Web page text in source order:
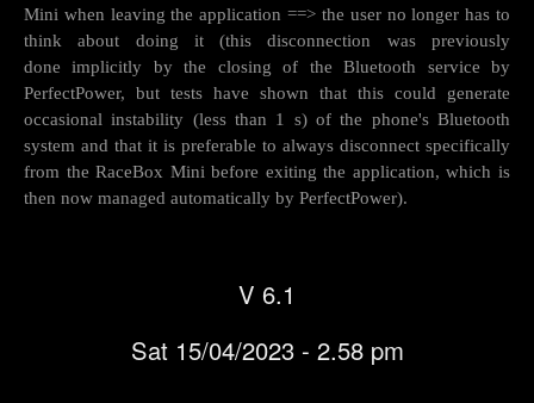
Mini when leaving the application ==> the user no longer has to
think about doing it (this disconnection was previously
done implicitly by the closing of the Bluetooth service by
PerfectPower, but tests have shown that this could generate
occasional instability (less than 1 s) of the phone's Bluetooth
system and that it is preferable to always disconnect specifically
from the RaceBox Mini before exiting the application, which is
then now managed automatically by PerfectPower).
V 6.1
Sat 15/04/2023 - 2.58 pm